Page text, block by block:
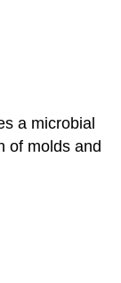
a microbial
of molds and